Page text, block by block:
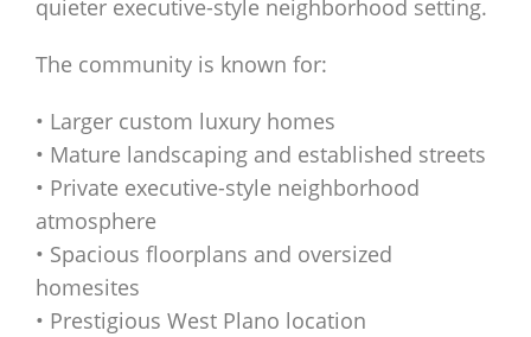
quieter executive-style neighborhood setting.
The community is known for:
• Larger custom luxury homes
• Mature landscaping and established streets
• Private executive-style neighborhood
atmosphere
• Spacious floorplans and oversized
homesites
• Prestigious West Plano location